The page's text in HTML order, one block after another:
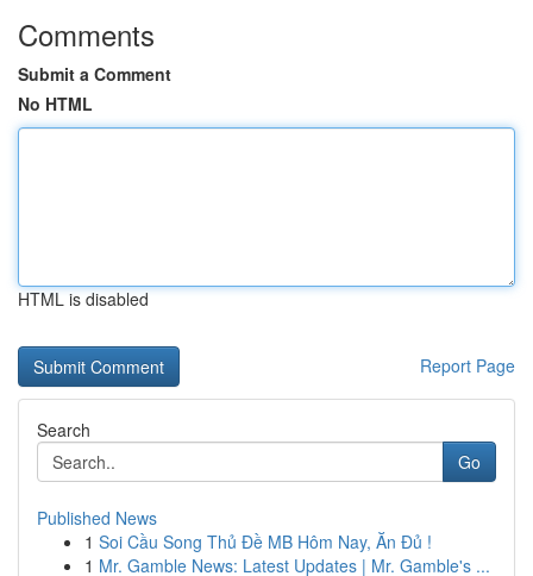
Comments
Submit a Comment
No HTML
HTML is disabled
Report Page
Search
Go
Published News
1 Soi Cầu Song Thủ Đề MB Hôm Nay, Ăn Đủ !
1 Mr. Gamble News: Latest Updates | Mr. Gamble's ...